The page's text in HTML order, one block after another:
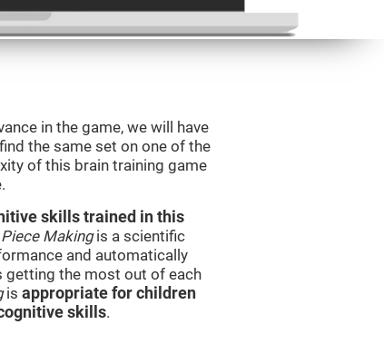
in the game, we will have
the same set on one of the
of this brain training game
skills trained in this
Piece Makingis a scientific
and automatically
getting the most out of each
is appropriate for children
skills.